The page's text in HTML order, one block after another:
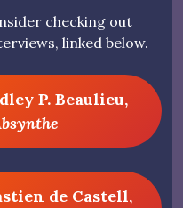
checking out
linked below.
P. Beaulieu,
de Castell,